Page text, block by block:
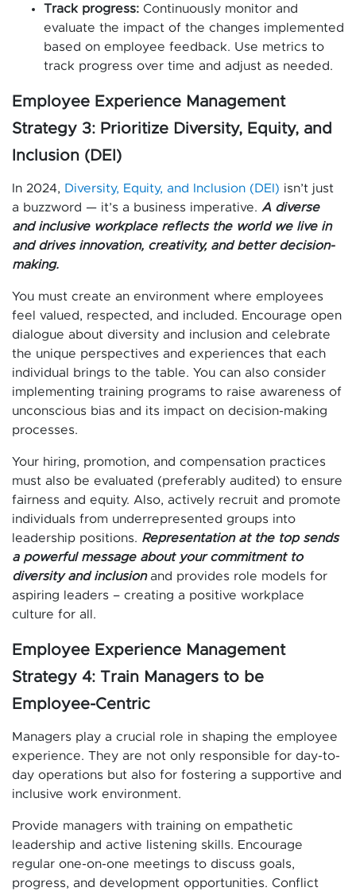
Track progress: Continuously monitor and
evaluate the impact of the changes implemented
based on employee feedback. Use metrics to
track progress over time and adjust as needed.
Employee Experience Management
Strategy 3: Prioritize Diversity, Equity, and
Inclusion (DEI)
In 2024, Diversity, Equity, and Inclusion (DEI) isn’t just
a buzzword — it’s a business imperative. A diverse
and inclusive workplace reflects the world we live in
and drives innovation, creativity, and better decision-
making.
You must create an environment where employees
feel valued, respected, and included. Encourage open
dialogue about diversity and inclusion and celebrate
the unique perspectives and experiences that each
individual brings to the table. You can also consider
implementing training programs to raise awareness of
unconscious bias and its impact on decision-making
processes.
Your hiring, promotion, and compensation practices
must also be evaluated (preferably audited) to ensure
fairness and equity. Also, actively recruit and promote
individuals from underrepresented groups into
leadership positions. Representation at the top sends
a powerful message about your commitment to
diversity and inclusionand provides role models for
aspiring leaders – creating a positive workplace
culture for all.
Employee Experience Management
Strategy 4: Train Managers to be
Employee-Centric
Managers play a crucial role in shaping the employee
experience. They are not only responsible for day-to-
day operations but also for fostering a supportive and
inclusive work environment.
Provide managers with training on empathetic
leadership and active listening skills. Encourage
regular one-on-one meetings to discuss goals,
progress, and development opportunities. Conflict